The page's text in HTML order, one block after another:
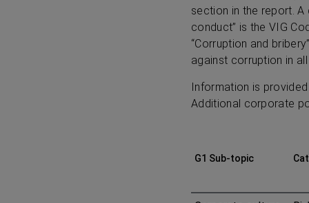
section in the report. A
conduct” is the VIG
“Corruption and
against corruption in
Information is provided
Additional corporate
G1 Sub-topic